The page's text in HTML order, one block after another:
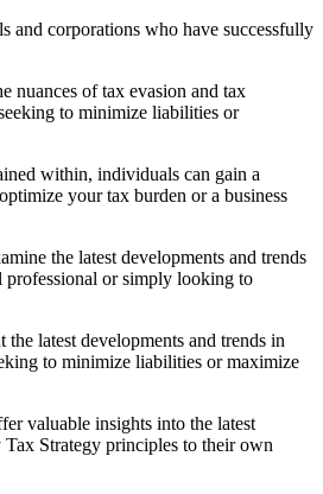
and corporations who have successfully
nuances of tax evasion and tax
to minimize liabilities or
within, individuals can gain a
your tax burden or a business
the latest developments and trends
professional or simply looking to
latest developments and trends in
to minimize liabilities or maximize
valuable insights into the latest
Strategy principles to their own